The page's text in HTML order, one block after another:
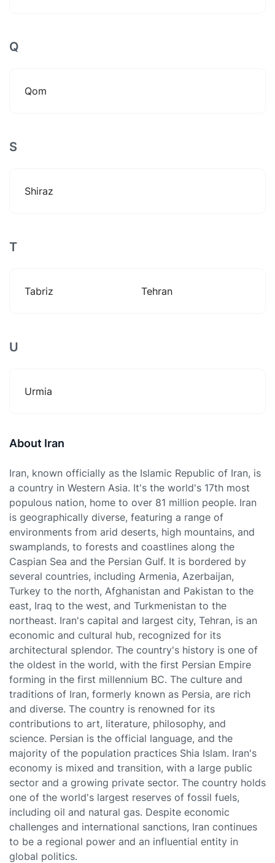
Q
Qom
S
Shiraz
T
Tabriz Tehran
U
Urmia
About Iran
Iran, known officially as the Islamic Republic of Iran, is
a country in Western Asia. It's the world's 17th most
populous nation, home to over 81 million people. Iran
is geographically diverse, featuring a range of
environments from arid deserts, high mountains, and
swamplands, to forests and coastlines along the
Caspian Sea and the Persian Gulf. It is bordered by
several countries, including Armenia, Azerbaijan,
Turkey to the north, Afghanistan and Pakistan to the
east, Iraq to the west, and Turkmenistan to the
northeast. Iran's capital and largest city, Tehran, is an
economic and cultural hub, recognized for its
architectural splendor. The country's history is one of
the oldest in the world, with the first Persian Empire
forming in the first millennium BC. The culture and
traditions of Iran, formerly known as Persia, are rich
and diverse. The country is renowned for its
contributions to art, literature, philosophy, and
science. Persian is the official language, and the
majority of the population practices Shia Islam. Iran's
economy is mixed and transition, with a large public
sector and a growing private sector. The country holds
one of the world's largest reserves of fossil fuels,
including oil and natural gas. Despite economic
challenges and international sanctions, Iran continues
to be a regional power and an influential entity in
global politics.